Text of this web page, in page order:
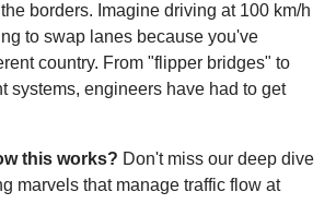
borders. Imagine driving at 100 km/h
to swap lanes because you've
country. From "flipper bridges" to
systems, engineers have had to get
this works? Don't miss our deep dive
marvels that manage traffic flow at